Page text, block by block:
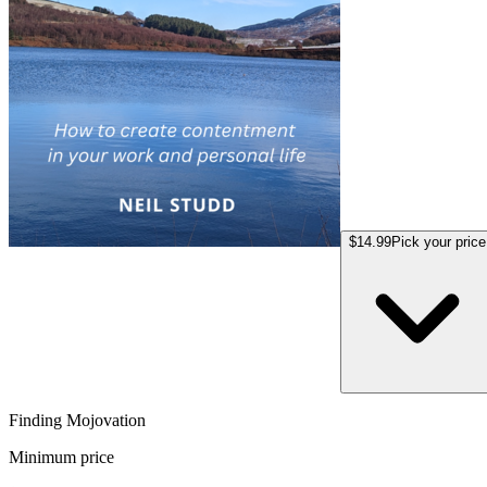
$14.99Pick your price
Finding Mojovation
Minimum price